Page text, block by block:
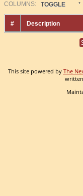
COLUMN S: TOGGLE
# Description
This site powered by The